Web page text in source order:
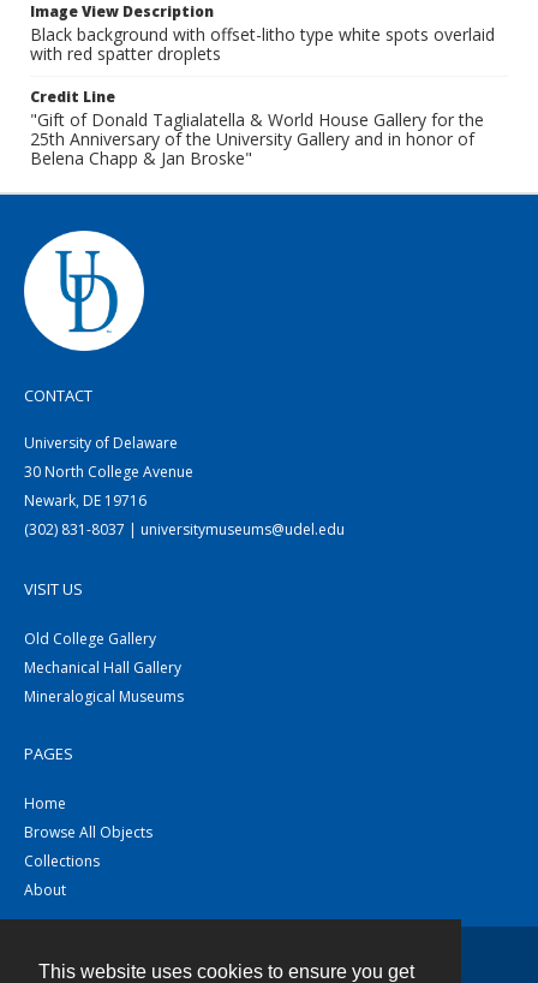
This website uses cookies to ensure you get
Image View Description
Black background with offset-litho type white spots overlaid
with red spatter droplets
Credit Line
"Gift of Donald Taglialatella & World House Gallery for the
25th Anniversary of the University Gallery and in honor of
Belena Chapp & Jan Broske"
CONTACT
University of Delaware
30 North College Avenue
Newark, DE 19716
(302) 831-8037 | universitymuseums@udel.edu
VISIT US
Old College Gallery
Mechanical Hall Gallery
Mineralogical Museums
PAGES
Home
Browse All Objects
Collections
About